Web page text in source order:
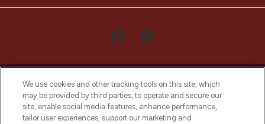
LOOKFANTASTIC® Arabia is the leading
We use cookies and other tracking tools on this site, which
may be provided by third parties, to operate and secure our
site, enable social media features, enhance performance,
tailor user experiences, support our marketing and